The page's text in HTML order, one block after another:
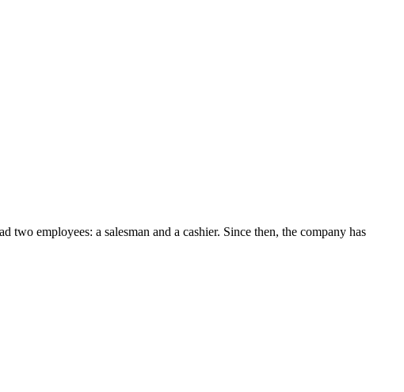
employees: a salesman and a cashier. Since then, the company has